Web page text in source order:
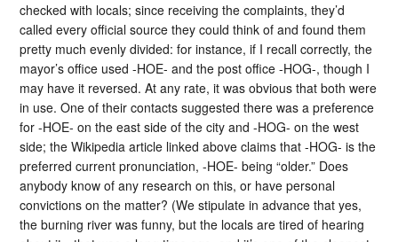
checked with locals; since receiving the complaints, they’d
called every official source they could think of and found them
pretty much evenly divided: for instance, if I recall correctly, the
mayor’s office used -HOE- and the post office -HOG-, though I
may have it reversed. At any rate, it was obvious that both were
in use. One of their contacts suggested there was a preference
for -HOE- on the east side of the city and -HOG- on the west
side; the Wikipedia article linked above claims that -HOG- is the
preferred current pronunciation, -HOE- being “older.” Does
anybody know of any research on this, or have personal
convictions on the matter? (We stipulate in advance that yes,
the burning river was funny, but the locals are tired of hearing